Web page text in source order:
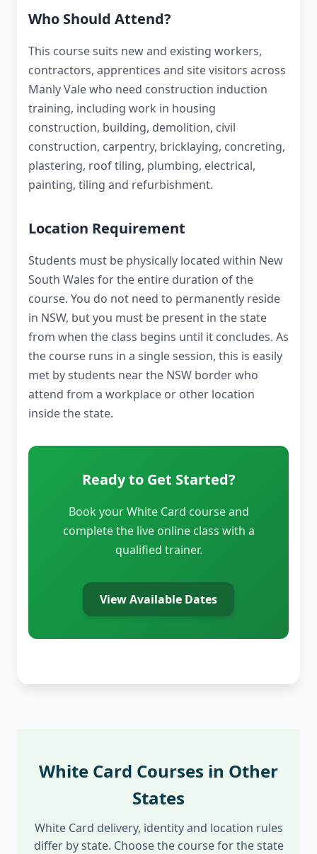
Who Should Attend?
This course suits new and existing workers,
contractors, apprentices and site visitors across
Manly Vale who need construction induction
training, including work in housing
construction, building, demolition, civil
construction, carpentry, bricklaying, concreting,
plastering, roof tiling, plumbing, electrical,
painting, tiling and refurbishment.
Location Requirement
Students must be physically located within New
South Wales for the entire duration of the
course. You do not need to permanently reside
in NSW, but you must be present in the state
from when the class begins until it concludes. As
the course runs in a single session, this is easily
met by students near the NSW border who
attend from a workplace or other location
inside the state.
Ready to Get Started?
Book your White Card course and
complete the live online class with a
qualified trainer.
View Available Dates
White Card Courses in Other
States
White Card delivery, identity and location rules
differ by state. Choose the course for the state